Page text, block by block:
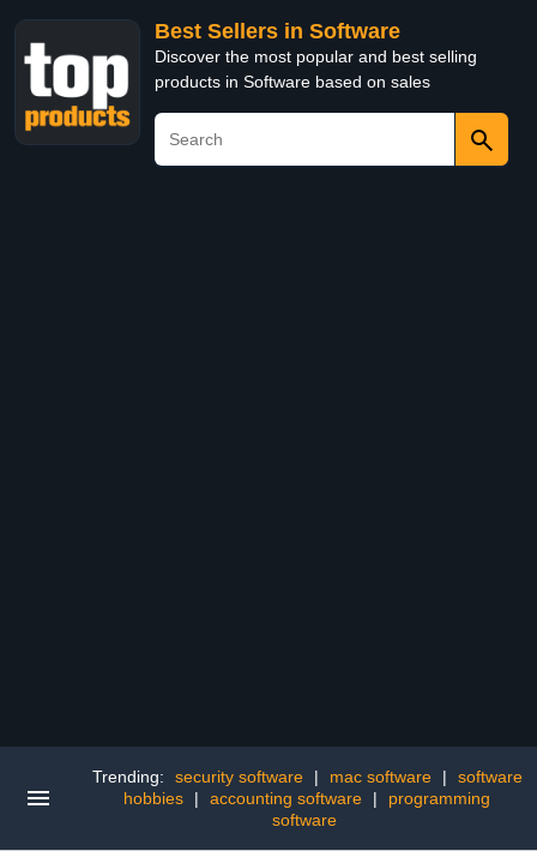
Best Sellers in Software
Discover the most popular and best selling
products in Software based on sales
Trending: security software | mac software |
software
hobbies
| accounting software |
programming
software